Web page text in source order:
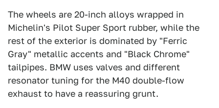
The wheels are 20-inch alloys wrapped in
Michelin's Pilot Super Sport rubber, while the
rest of the exterior is dominated by "Ferric
Gray" metallic accents and "Black Chrome"
tailpipes. BMW uses valves and different
resonator tuning for the M40 double-flow
exhaust to have a reassuring grunt.